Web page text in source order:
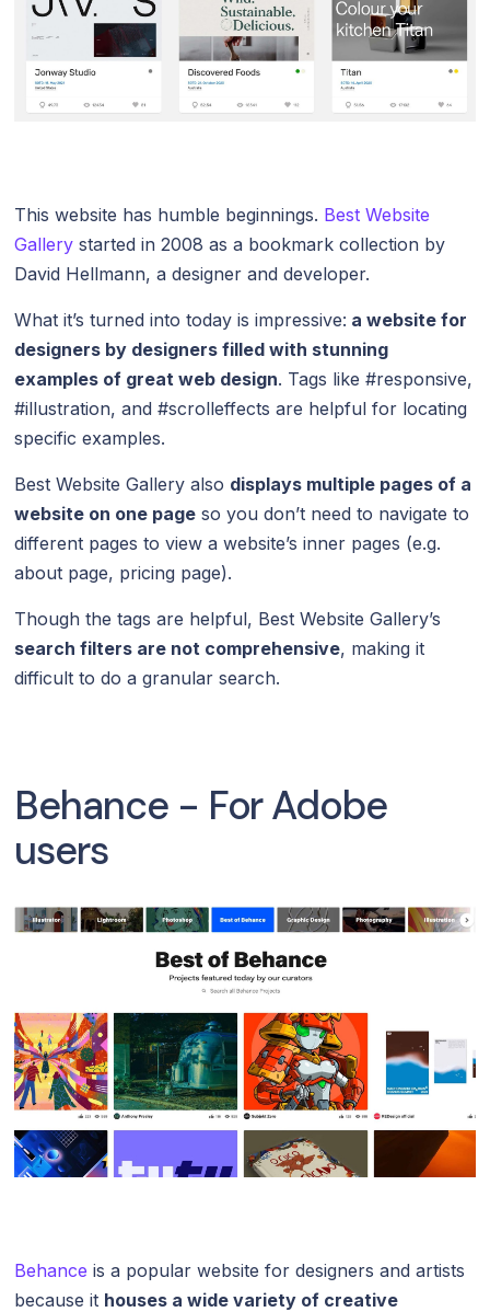
This website has humble beginnings. Best Website
Gallery started in 2008 as a bookmark collection by
David Hellmann, a designer and developer.
What it’s turned into today is impressive: a website for
designers by designers filled with stunning
examples of great web design. Tags like #responsive,
#illustration, and #scrolleffects are helpful for locating
specific examples.
Best Website Gallery also displays multiple pages of a
website on one page so you don’t need to navigate to
different pages to view a website’s inner pages (e.g.
about page, pricing page).
Though the tags are helpful, Best Website Gallery’s
search filters are not comprehensive, making it
difficult to do a granular search.
Behance - For Adobe
users
Behance is a popular website for designers and artists
because it houses a wide variety of creative